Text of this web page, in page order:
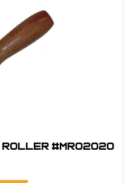
Roller #MR02020